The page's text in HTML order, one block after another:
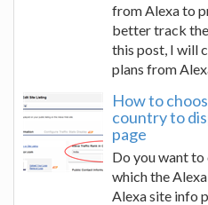
from Alexa to
better track
this post, I will
plans from
How to
country to
page
Do you want
which the
Alexa site info